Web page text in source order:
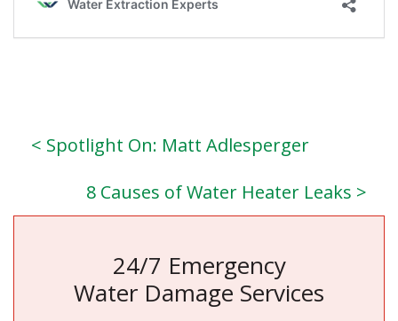
< Spotlight On: Matt Adlesperger
8 Causes of Water Heater Leaks >
24/7 Emergency
Water Damage Services